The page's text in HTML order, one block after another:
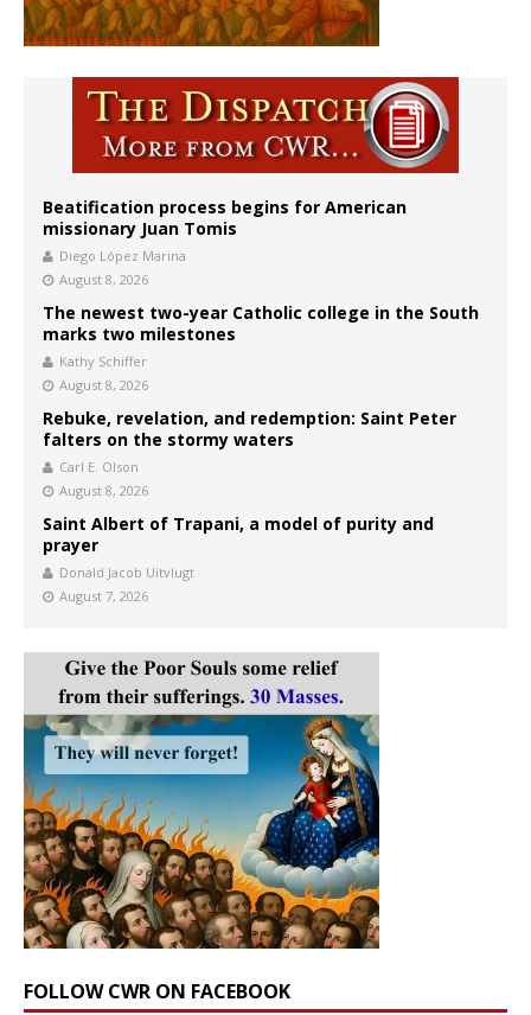
Beatification process begins for American
missionary Juan Tomis
Diego López Marina
August 8, 2026
The newest two-year Catholic college in the South
marks two milestones
Kathy Schiffer
August 8, 2026
Rebuke, revelation, and redemption: Saint Peter
falters on the stormy waters
Carl E. Olson
August 8, 2026
Saint Albert of Trapani, a model of purity and
prayer
Donald Jacob Uitvlugt
August 7, 2026
FOLLOW CWR ON FACEBOOK